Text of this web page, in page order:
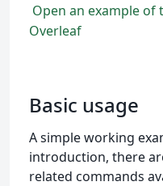
Open an example of
Overleaf
Basic usage
A simple working
introduction, there
related commands